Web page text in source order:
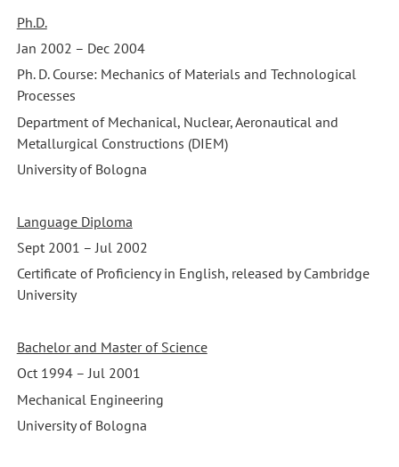
Ph.D.
Jan 2002 – Dec 2004
Ph. D. Course: Mechanics of Materials and Technological
Processes
Department of Mechanical, Nuclear, Aeronautical and
Metallurgical Constructions (DIEM)
University of Bologna
Language Diploma
Sept 2001 – Jul 2002
Certificate of Proficiency in English, released by Cambridge
University
Bachelor and Master of Science
Oct 1994 – Jul 2001
Mechanical Engineering
University of Bologna